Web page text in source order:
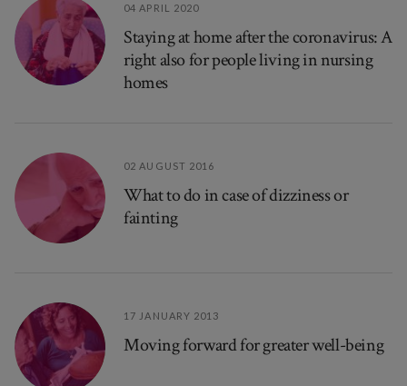
04 APRIL 2020
Staying at home after the coronavirus: A
right also for people living in nursing
homes
02 AUGUST 2016
What to do in case of dizziness or
fainting
17 JANUARY 2013
Moving forward for greater well-being